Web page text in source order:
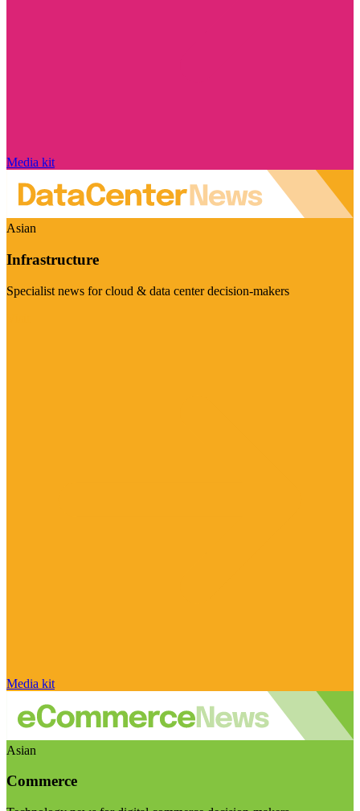
Media kit
Asian
Infrastructure
Specialist news for cloud & data center decision-makers
Media kit
Asian
Commerce